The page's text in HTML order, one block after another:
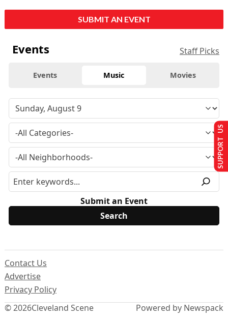
SUBMIT AN EVENT
Events Staff Picks
Events Music Movies
Submit an Event
© 2026Cleveland Scene
Contact Us
Advertise
Privacy Policy
Powered by Newspack
SUPPORT US